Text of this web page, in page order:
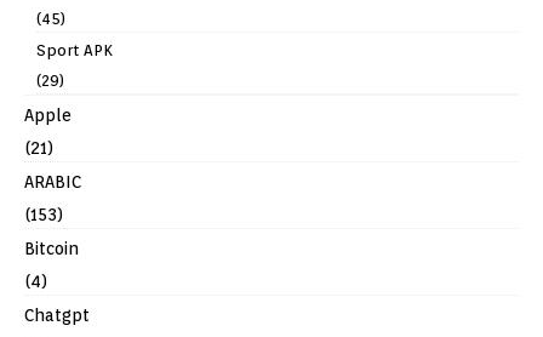
(45)
Sport APK
(29)
Apple
(21)
ARABIC
(153)
Bitcoin
(4)
Chatgpt